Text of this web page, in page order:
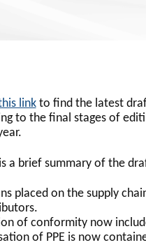
linkto find the latest
to the final stages of
a brief summary of the
placed on the supply
of conformity now
of PPE is now